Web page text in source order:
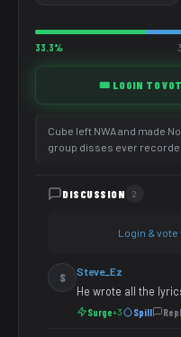
33.3%
🎟️ LOGIN TO
Cube left NWA and made
group disses ever
DISCUSSION 2
Login & vote
S Steve_Ez
He wrote all the
Surge+3 Spill